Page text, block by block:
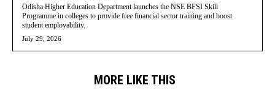
Odisha Higher Education Department launches the NSE BFSI Skill
Programme in colleges to provide free financial sector training and boost
student employability.
July 29, 2026
MORE LIKE THIS